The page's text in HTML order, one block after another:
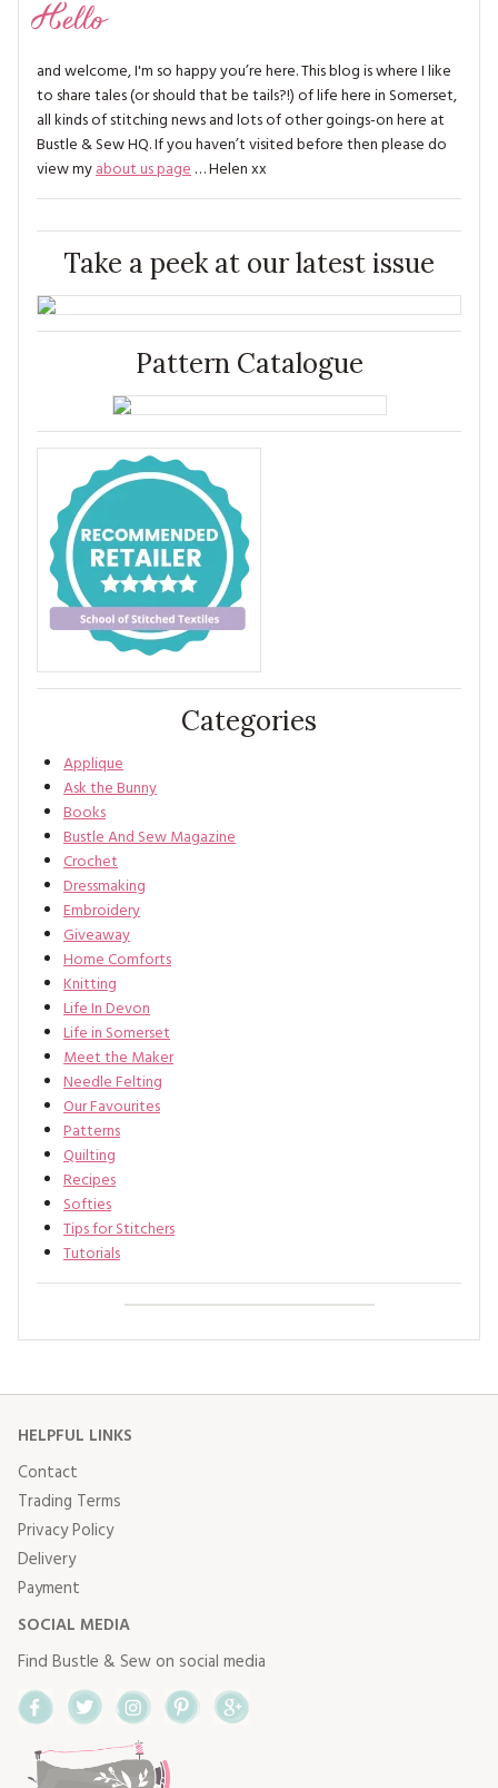
Hello
and welcome, I'm so happy you’re here. This blog is where I like
to share tales (or should that be tails?!) of life here in Somerset,
all kinds of stitching news and lots of other goings-on here at
Bustle & Sew HQ. If you haven’t visited before then please do
view myabout us page… Helen xx
Take a peek at our latest issue
Pattern Catalogue
Categories
Applique
Ask the Bunny
Books
Bustle And Sew Magazine
Crochet
Dressmaking
Embroidery
Giveaway
Home Comforts
Knitting
Life In Devon
Life in Somerset
Meet the Maker
Needle Felting
Our Favourites
Patterns
Quilting
Recipes
Softies
Tips for Stitchers
Tutorials
HELPFUL LINKS
Contact
Trading Terms
Privacy Policy
Delivery
Payment
SOCIAL MEDIA
Find Bustle & Sew on social media
FacebookTwitterInstagram